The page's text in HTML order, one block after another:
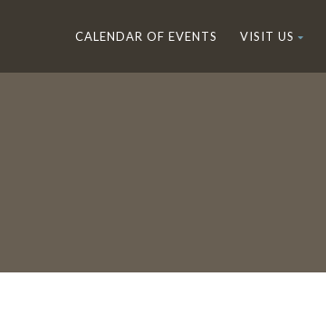
CALENDAR OF EVENTS VISIT US